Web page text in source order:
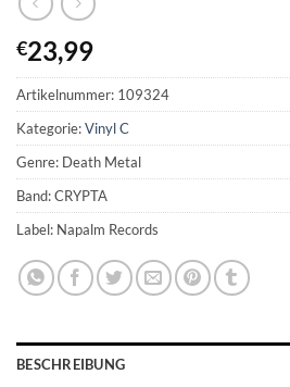
€23,99
Artikelnummer: 109324
Kategorie:Vinyl C
Genre: Death Metal
Band: CRYPTA
Label: Napalm Records
BESCHREIBUNG